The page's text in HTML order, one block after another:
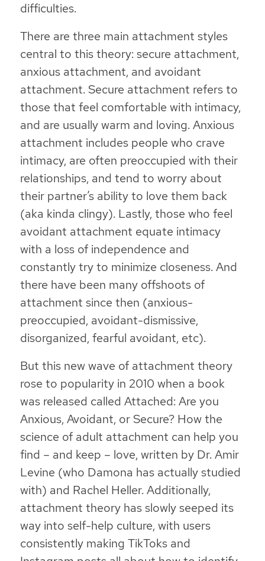
difficulties.
There are three main attachment styles
central to this theory: secure attachment,
anxious attachment, and avoidant
attachment. Secure attachment refers to
those that feel comfortable with intimacy,
and are usually warm and loving. Anxious
attachment includes people who crave
intimacy, are often preoccupied with their
relationships, and tend to worry about
their partner’s ability to love them back
(aka kinda clingy). Lastly, those who feel
avoidant attachment equate intimacy
with a loss of independence and
constantly try to minimize closeness. And
there have been many offshoots of
attachment since then (anxious-
preoccupied, avoidant-dismissive,
disorganized, fearful avoidant, etc).
But this new wave of attachment theory
rose to popularity in 2010 when a book
was released called Attached: Are you
Anxious, Avoidant, or Secure? How the
science of adult attachment can help you
find – and keep – love, written by Dr. Amir
Levine (who Damona has actually studied
with) and Rachel Heller. Additionally,
attachment theory has slowly seeped its
way into self-help culture, with users
consistently making TikToks and